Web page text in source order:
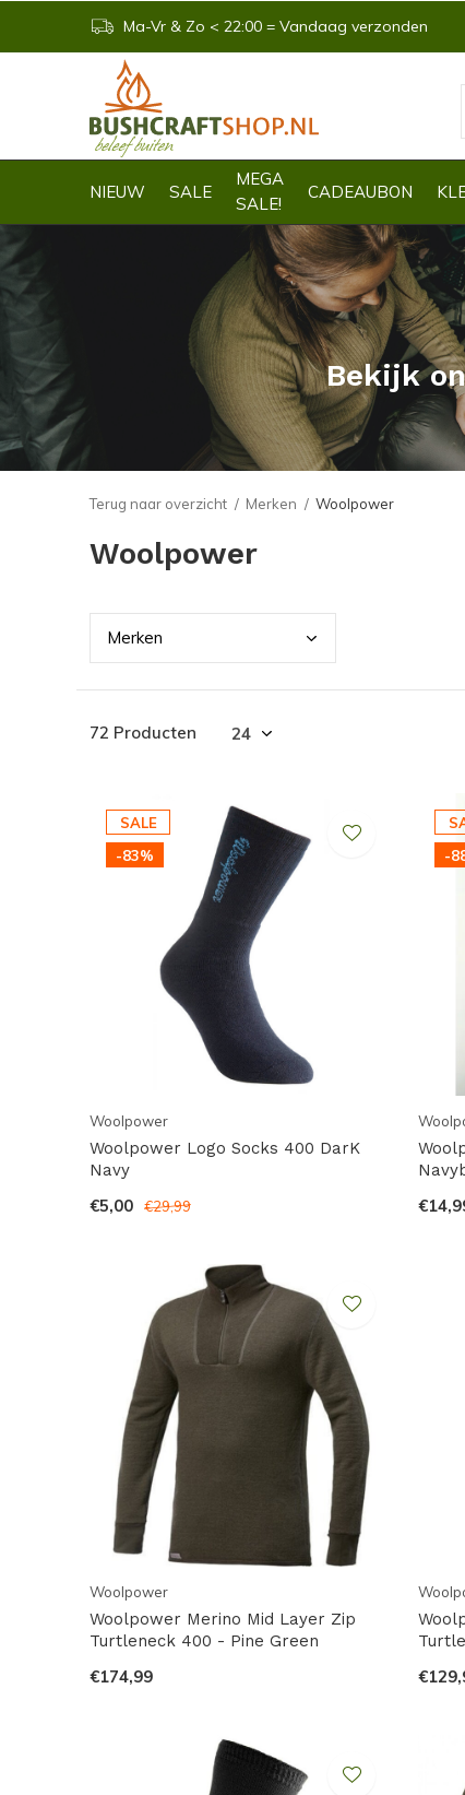
NIEUW SALE
MEGA
SALE!
CADEAUBON
Ma-Vr & Zo < 22:00 = Vandaag verzonden
Bekijk
Terug naar overzicht Merken Woolpower
Woolpower
Merken
72 Producten
SALE
-83%
Woolpower
Woolpower Logo Socks 400 DarK
Navy
€5,00 €29,99
-
Woolpower
Woolpower Merino Mid Layer Zip
Turtleneck 400 - Pine Green
€174,99